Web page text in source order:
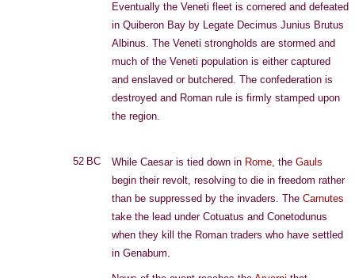
Eventually the Veneti fleet is cornered and defeated
in Quiberon Bay by Legate Decimus Junius Brutus
Albinus. The Veneti strongholds are stormed and
much of the Veneti population is either captured
and enslaved or butchered. The confederation is
destroyed and Roman rule is firmly stamped upon
the region.
52 BC While Caesar is tied down in Rome, the Gauls
begin their revolt, resolving to die in freedom rather
than be suppressed by the invaders. The Carnutes
take the lead under Cotuatus and Conetodunus
when they kill the Roman traders who have settled
in Genabum.